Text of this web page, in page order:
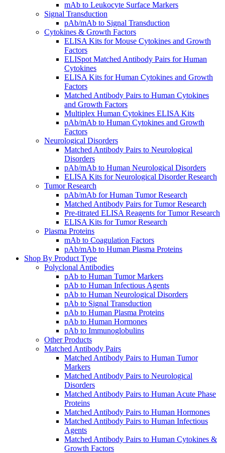
mAb to Leukocyte Surface Markers
Signal Transduction
pAb/mAb to Signal Transduction
Cytokines & Growth Factors
ELISA Kits for Mouse Cytokines and Growth
Factors
ELISpot Matched Antibody Pairs for Human
Cytokines
ELISA Kits for Human Cytokines and Growth
Factors
Matched Antibody Pairs to Human Cytokines
and Growth Factors
Multiplex Human Cytokines ELISA Kits
pAb/mAb to Human Cytokines and Growth
Factors
Neurological Disorders
Matched Antibody Pairs to Neurological
Disorders
pAb/mAb to Human Neurological Disorders
ELISA Kits for Neurological Disorder Research
Tumor Research
pAb/mAb for Human Tumor Research
Matched Antibody Pairs for Tumor Research
Pre-titrated ELISA Reagents for Tumor Research
ELISA Kits for Tumor Research
Plasma Proteins
mAb to Coagulation Factors
pAb/mAb to Human Plasma Proteins
Shop By Product Type
Polyclonal Antibodies
pAb to Human Tumor Markers
pAb to Human Infectious Agents
pAb to Human Neurological Disorders
pAb to Signal Transduction
pAb to Human Plasma Proteins
pAb to Human Hormones
pAb to Immunoglobulins
Other Products
Matched Antibody Pairs
Matched Antibody Pairs to Human Tumor
Markers
Matched Antibody Pairs to Neurological
Disorders
Matched Antibody Pairs to Human Acute Phase
Proteins
Matched Antibody Pairs to Human Hormones
Matched Antibody Pairs to Human Infectious
Agents
Matched Antibody Pairs to Human Cytokines &
Growth Factors